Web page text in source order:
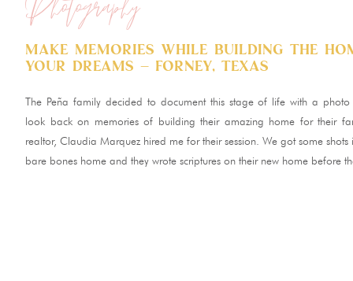
The Peña family decided to document this stage of life with a photo
look back on memories of building their amazing home for their
realtor, Claudia Marquez hired me for their session. We got some shots
bare bones home and they wrote scriptures on their new home before
Make memories while building the
your dreams – Forney, Texas